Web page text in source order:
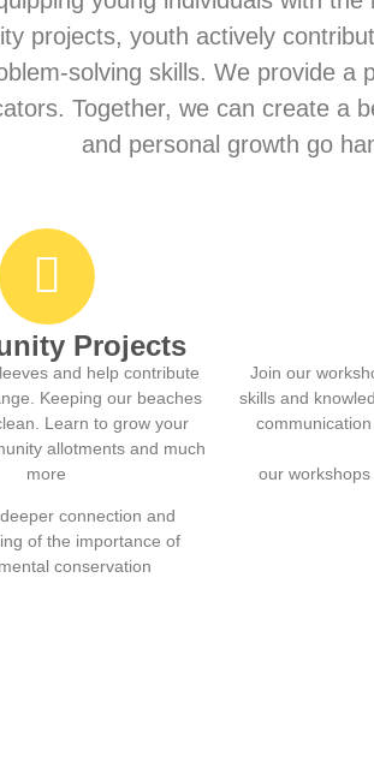
projects, youth actively
solving skills. We provide
Together, we can create a
and personal growth go
Projects
and help contribute
Keeping our beaches
Learn to grow your
allotments and much
more
connection and
of the importance of
conservation
Join our
skills and
our